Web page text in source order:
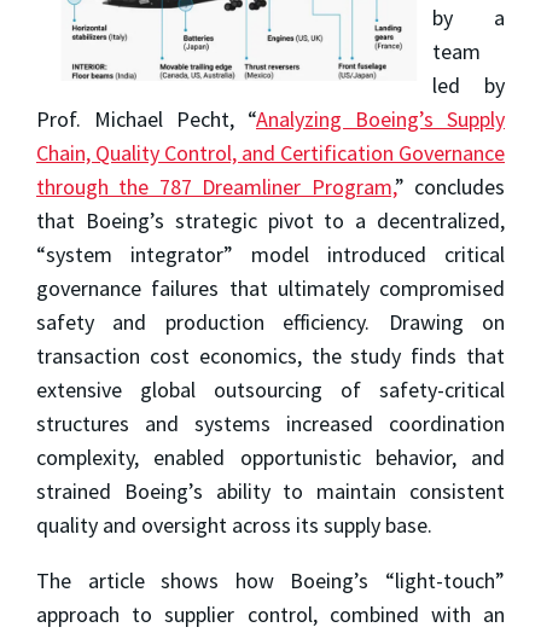
by a
team
led by
Prof. Michael Pecht, “Analyzing Boeing’s Supply
Chain, Quality Control, and Certification Governance
through the 787 Dreamliner Program,” concludes
that Boeing’s strategic pivot to a decentralized,
“system integrator” model introduced critical
governance failures that ultimately compromised
safety and production efficiency. Drawing on
transaction cost economics, the study finds that
extensive global outsourcing of safety-critical
structures and systems increased coordination
complexity, enabled opportunistic behavior, and
strained Boeing’s ability to maintain consistent
quality and oversight across its supply base.
The article shows how Boeing’s “light-touch”
approach to supplier control, combined with an